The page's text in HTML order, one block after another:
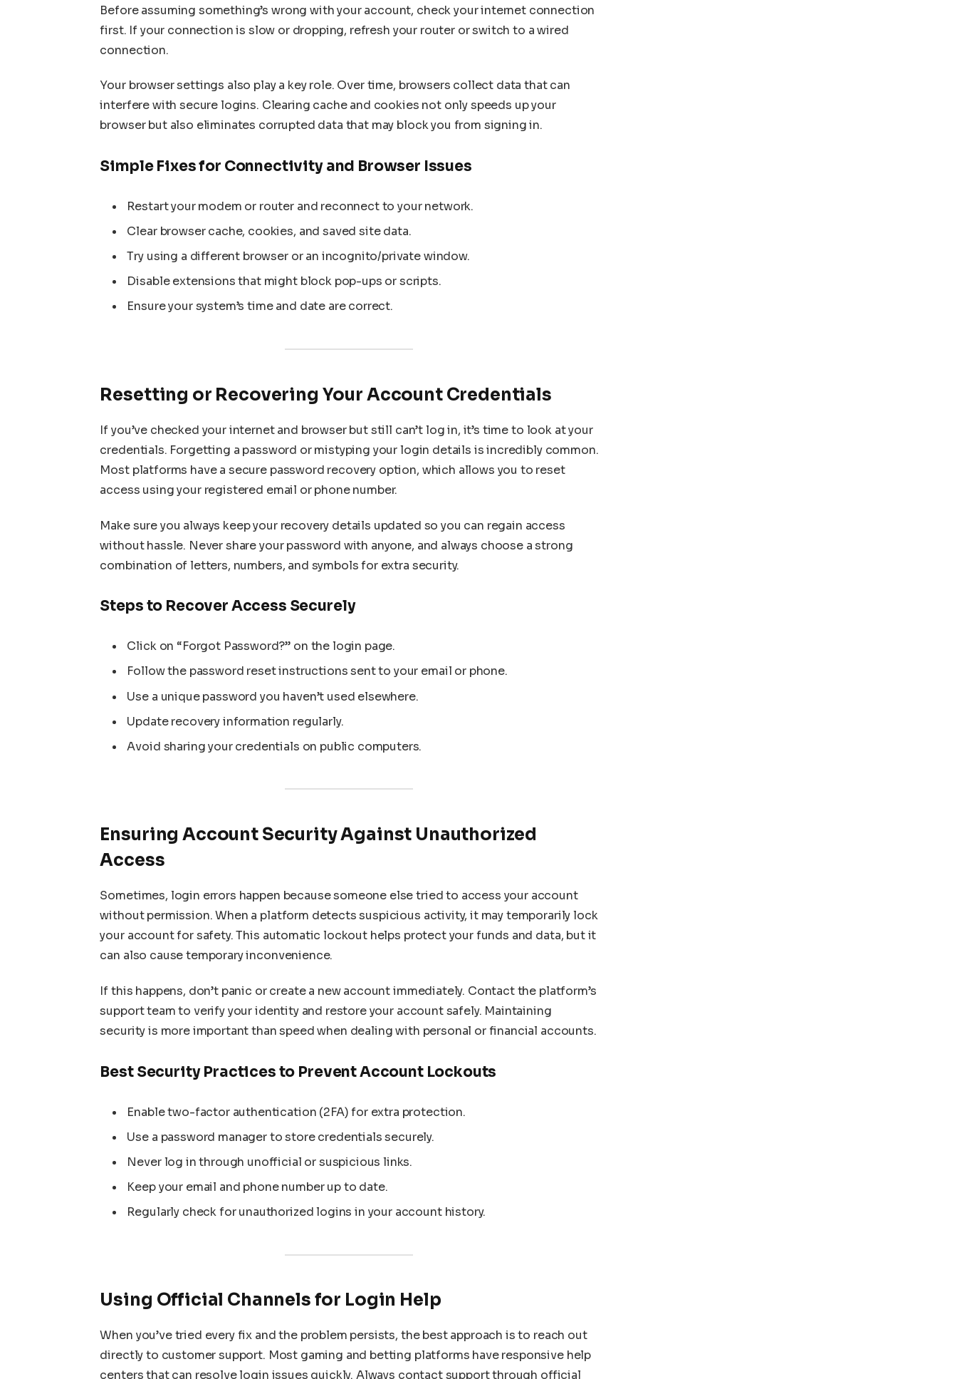
Before assuming something’s wrong with your account, check your internet connection
first. If your connection is slow or dropping, refresh your router or switch to a wired
connection.
Your browser settings also play a key role. Over time, browsers collect data that can
interfere with secure logins. Clearing cache and cookies not only speeds up your
browser but also eliminates corrupted data that may block you from signing in.
Simple Fixes for Connectivity and Browser Issues
Restart your modem or router and reconnect to your network.
Clear browser cache, cookies, and saved site data.
Try using a different browser or an incognito/private window.
Disable extensions that might block pop-ups or scripts.
Ensure your system’s time and date are correct.
Resetting or Recovering Your Account Credentials
If you’ve checked your internet and browser but still can’t log in, it’s time to look at your
credentials. Forgetting a password or mistyping your login details is incredibly common.
Most platforms have a secure password recovery option, which allows you to reset
access using your registered email or phone number.
Make sure you always keep your recovery details updated so you can regain access
without hassle. Never share your password with anyone, and always choose a strong
combination of letters, numbers, and symbols for extra security.
Steps to Recover Access Securely
Click on “Forgot Password?” on the login page.
Follow the password reset instructions sent to your email or phone.
Use a unique password you haven’t used elsewhere.
Update recovery information regularly.
Avoid sharing your credentials on public computers.
Ensuring Account Security Against Unauthorized
Access
Sometimes, login errors happen because someone else tried to access your account
without permission. When a platform detects suspicious activity, it may temporarily lock
your account for safety. This automatic lockout helps protect your funds and data, but it
can also cause temporary inconvenience.
If this happens, don’t panic or create a new account immediately. Contact the platform’s
support team to verify your identity and restore your account safely. Maintaining
security is more important than speed when dealing with personal or financial accounts.
Best Security Practices to Prevent Account Lockouts
Enable two-factor authentication (2FA) for extra protection.
Use a password manager to store credentials securely.
Never log in through unofficial or suspicious links.
Keep your email and phone number up to date.
Regularly check for unauthorized logins in your account history.
Using Official Channels for Login Help
When you’ve tried every fix and the problem persists, the best approach is to reach out
directly to customer support. Most gaming and betting platforms have responsive help
centers that can resolve login issues quickly. Always contact support through official